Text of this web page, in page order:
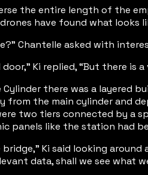
the entire length of the
have found what looks
Chantelle asked with
door,” Ki replied, “But there
there was a layered
from the main cylinder and
two tiers connected by a
panels like the station had
bridge,” Ki said looking
data, shall we see what